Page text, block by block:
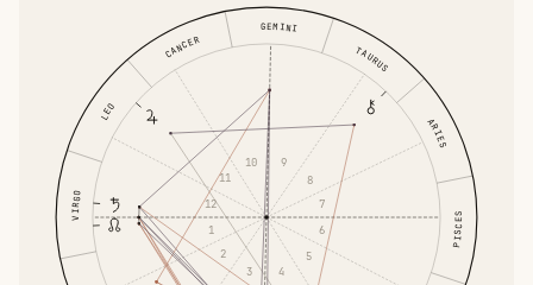
ARIES
TAURUS
GEMINI
CANCER
LEO
VIRGO
PISCES
1
2
3
4
5
6
7
8
9
10
11
12